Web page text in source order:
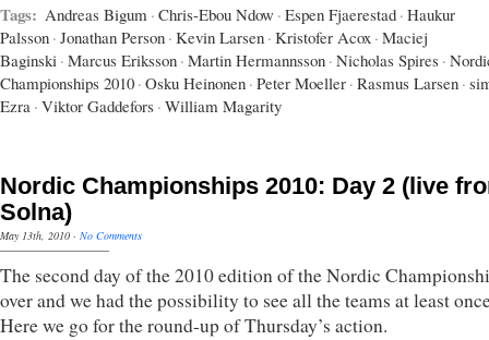
Tags: Andreas Bigum · Chris-Ebou Ndow · Espen Fjaerestad · Haukur
Palsson · Jonathan Person · Kevin Larsen · Kristofer Acox · Maciej
Baginski · Marcus Eriksson · Martin Hermannsson · Nicholas Spires ·
Championships 2010 · Osku Heinonen · Peter Moeller · Rasmus Larsen ·
Ezra · Viktor Gaddefors · William Magarity
Nordic Championships 2010: Day 2 (live
Solna)
May 13th, 2010 · No Comments
The second day of the 2010 edition of the Nordic
over and we had the possibility to see all the teams at least
Here we go for the round-up of Thursday’s action.